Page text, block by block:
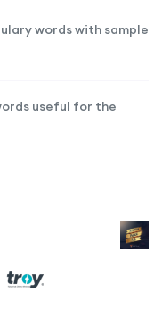
words with sample
useful for the